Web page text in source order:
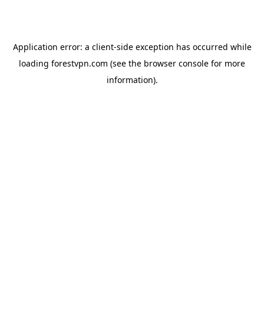
Application error: a client-side exception has occurred while
loading forestvpn.com (see the browser console for more
information).